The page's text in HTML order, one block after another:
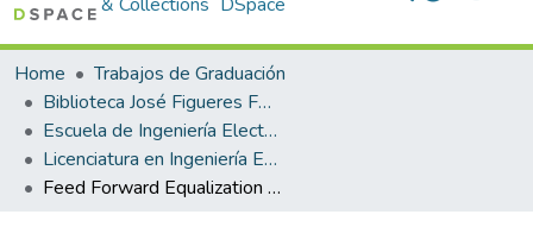
Home
Trabajos de Graduación
Biblioteca José Figueres Ferrer
Escuela de Ingeniería Electrónica
Licenciatura en Ingeniería Electrónica
Feed Forward Equalization Simulation Model for High-Speed Channel Applications